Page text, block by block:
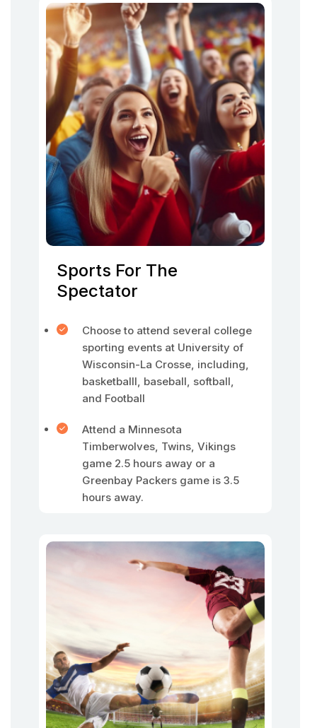
Sports For The
Spectator
Choose to attend several college
sporting events at University of
Wisconsin-La Crosse, including,
basketballl, baseball, softball,
and Football
Attend a Minnesota
Timberwolves, Twins, Vikings
game 2.5 hours away or a
Greenbay Packers game is 3.5
hours away.